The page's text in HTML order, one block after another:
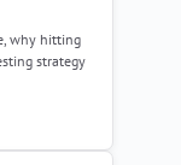
why hitting
strategy